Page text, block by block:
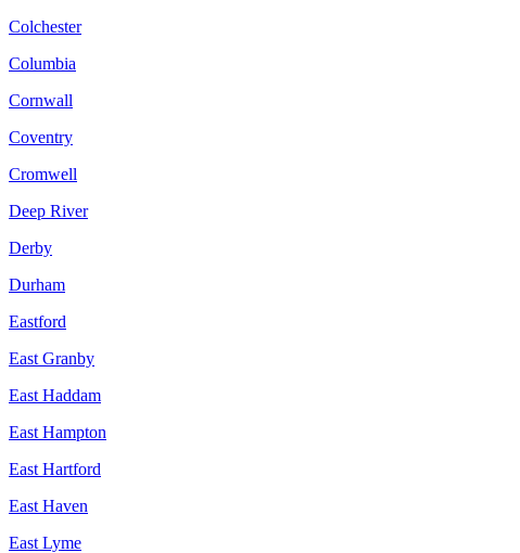
Colchester
Columbia
Cornwall
Coventry
Cromwell
Deep River
Derby
Durham
Eastford
East Granby
East Haddam
East Hampton
East Hartford
East Haven
East Lyme